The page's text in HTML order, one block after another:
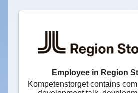
Employee in Region
Kompetenstorget contains